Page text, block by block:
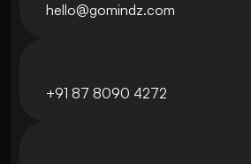
hello@gomindz.com
+91 87 8090 4272